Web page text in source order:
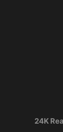
24K